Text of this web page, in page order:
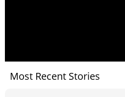
Most Recent Stories